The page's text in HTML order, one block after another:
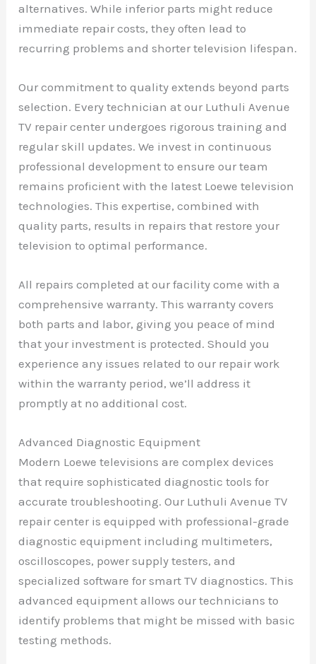
alternatives. While inferior parts might reduce
immediate repair costs, they often lead to
recurring problems and shorter television lifespan.
Our commitment to quality extends beyond parts
selection. Every technician at our Luthuli Avenue
TV repair center undergoes rigorous training and
regular skill updates. We invest in continuous
professional development to ensure our team
remains proficient with the latest Loewe television
technologies. This expertise, combined with
quality parts, results in repairs that restore your
television to optimal performance.
All repairs completed at our facility come with a
comprehensive warranty. This warranty covers
both parts and labor, giving you peace of mind
that your investment is protected. Should you
experience any issues related to our repair work
within the warranty period, we’ll address it
promptly at no additional cost.
Advanced Diagnostic Equipment
Modern Loewe televisions are complex devices
that require sophisticated diagnostic tools for
accurate troubleshooting. Our Luthuli Avenue TV
repair center is equipped with professional-grade
diagnostic equipment including multimeters,
oscilloscopes, power supply testers, and
specialized software for smart TV diagnostics. This
advanced equipment allows our technicians to
identify problems that might be missed with basic
testing methods.